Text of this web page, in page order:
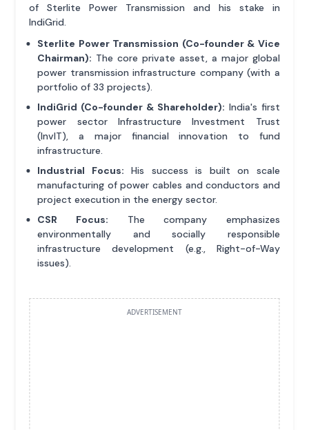
of Sterlite Power Transmission and his stake in
IndiGrid.
Sterlite Power Transmission (Co-founder & Vice
Chairman): The core private asset, a major global
power transmission infrastructure company (with a
portfolio of 33 projects).
IndiGrid (Co-founder & Shareholder): India's first
power sector Infrastructure Investment Trust
(InvIT), a major financial innovation to fund
infrastructure.
Industrial Focus: His success is built on scale
manufacturing of power cables and conductors and
project execution in the energy sector.
CSR Focus: The company emphasizes
environmentally and socially responsible
infrastructure development (e.g., Right-of-Way
issues).
ADVERTISEMENT